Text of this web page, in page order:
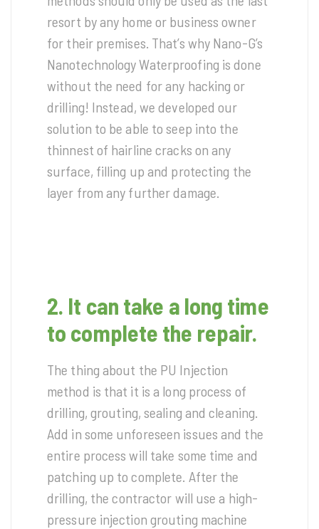
resort by any home or business owner
for their premises. That’s why Nano-G’s
Nanotechnology Waterproofing is done
without the need for any hacking or
drilling! Instead, we developed our
solution to be able to seep into the
thinnest of hairline cracks on any
surface, filling up and protecting the
layer from any further damage.
2. It can take a long time
to complete the repair.
The thing about the PU Injection
method is that it is a long process of
drilling, grouting, sealing and cleaning.
Add in some unforeseen issues and the
entire process will take some time and
patching up to complete. After the
drilling, the contractor will use a high-
pressure injection grouting machine